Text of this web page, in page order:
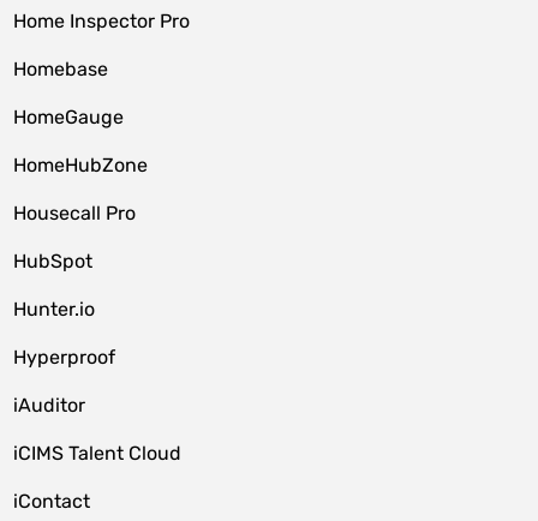
Home Inspector Pro
Homebase
HomeGauge
HomeHubZone
Housecall Pro
HubSpot
Hunter.io
Hyperproof
iAuditor
iCIMS Talent Cloud
iContact